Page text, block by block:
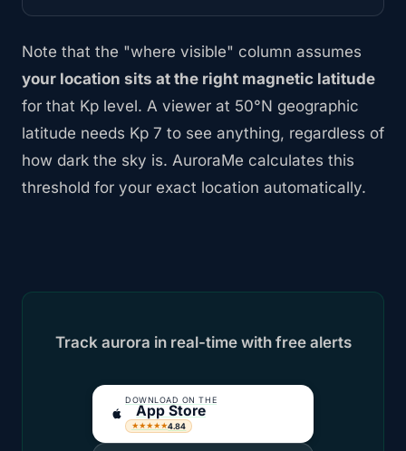
Note that the "where visible" column assumes
your location sits at the right magnetic latitude
for that Kp level. A viewer at 50°N geographic
latitude needs Kp 7 to see anything, regardless of
how dark the sky is. AuroraMe calculates this
threshold for your exact location automatically.
Track aurora in real-time with free alerts
DOWNLOAD ON THE
App Store
★★★★★4.84